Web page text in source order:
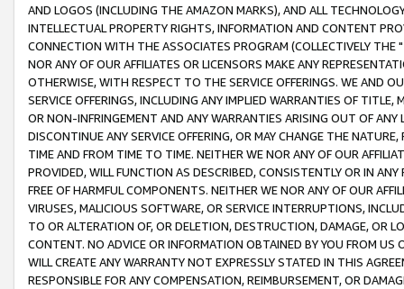
AND LOGOS (INCLUDING THE AMAZON MARKS), AND ALL
INTELLECTUAL PROPERTY RIGHTS, INFORMATION AND CONTENT
CONNECTION WITH THE ASSOCIATES PROGRAM (COLLECTIVELY THE "
NOR ANY OF OUR AFFILIATES OR LICENSORS MAKE ANY
OTHERWISE, WITH RESPECT TO THE SERVICE OFFERINGS. WE AND
SERVICE OFFERINGS, INCLUDING ANY IMPLIED WARRANTIES OF
OR NON-INFRINGEMENT AND ANY WARRANTIES ARISING OUT OF ANY
DISCONTINUE ANY SERVICE OFFERING, OR MAY CHANGE THE
TIME AND FROM TIME TO TIME. NEITHER WE NOR ANY OF OUR
PROVIDED, WILL FUNCTION AS DESCRIBED, CONSISTENTLY OR IN
FREE OF HARMFUL COMPONENTS. NEITHER WE NOR ANY OF OUR
VIRUSES, MALICIOUS SOFTWARE, OR SERVICE INTERRUPTIONS,
TO OR ALTERATION OF, OR DELETION, DESTRUCTION, DAMAGE, OR
CONTENT. NO ADVICE OR INFORMATION OBTAINED BY YOU FROM
WILL CREATE ANY WARRANTY NOT EXPRESSLY STATED IN THIS
RESPONSIBLE FOR ANY COMPENSATION, REIMBURSEMENT, OR